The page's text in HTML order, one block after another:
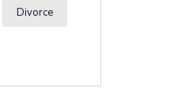
Divorce